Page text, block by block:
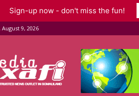
August 9, 2026
Sign-up now - don't miss the fun!